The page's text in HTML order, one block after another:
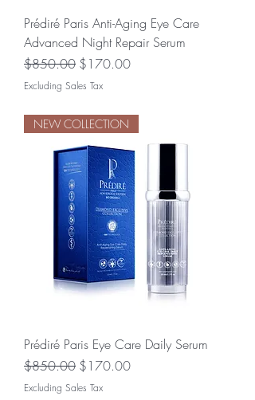
Prédiré Paris Anti-Aging Eye Care
Advanced Night Repair Serum
Regular Price
$850.00 Sale Price
$170.00
Excluding Sales Tax
NEW COLLECTION
Prédiré Paris Eye Care Daily Serum
Regular Price
$850.00 Sale Price
$170.00
Excluding Sales Tax